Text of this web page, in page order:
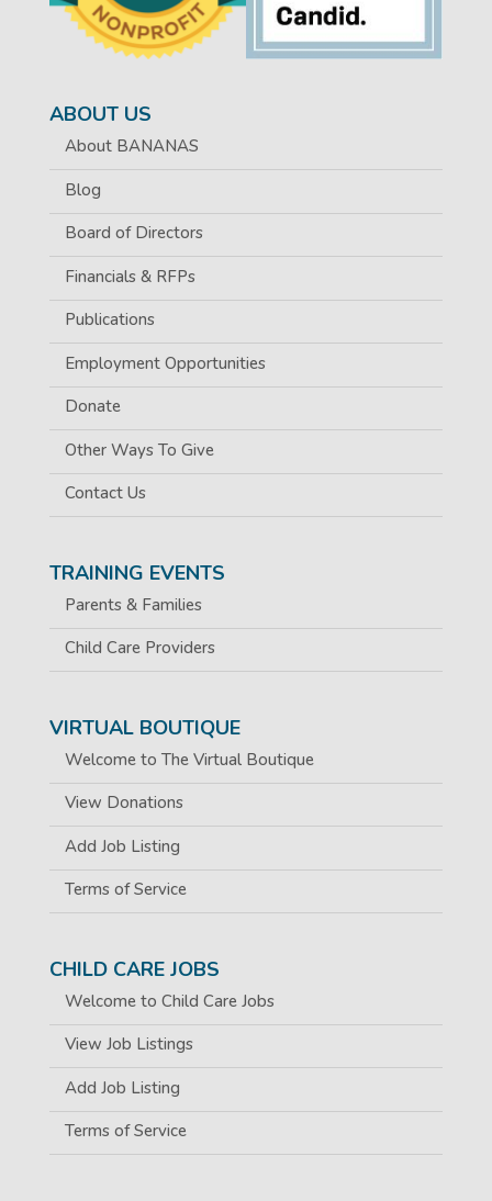
ABOUT US
About BANANAS
Blog
Board of Directors
Financials & RFPs
Publications
Employment Opportunities
Donate
Other Ways To Give
Contact Us
TRAINING EVENTS
Parents & Families
Child Care Providers
VIRTUAL BOUTIQUE
Welcome to The Virtual Boutique
View Donations
Add Job Listing
Terms of Service
CHILD CARE JOBS
Welcome to Child Care Jobs
View Job Listings
Add Job Listing
Terms of Service